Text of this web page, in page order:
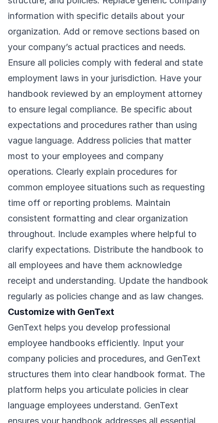
information with specific details about your
organization. Add or remove sections based on
your company’s actual practices and needs.
Ensure all policies comply with federal and state
employment laws in your jurisdiction. Have your
handbook reviewed by an employment attorney
to ensure legal compliance. Be specific about
expectations and procedures rather than using
vague language. Address policies that matter
most to your employees and company
operations. Clearly explain procedures for
common employee situations such as requesting
time off or reporting problems. Maintain
consistent formatting and clear organization
throughout. Include examples where helpful to
clarify expectations. Distribute the handbook to
all employees and have them acknowledge
receipt and understanding. Update the handbook
regularly as policies change and as law changes.
Customize with GenText
GenText helps you develop professional
employee handbooks efficiently. Input your
company policies and procedures, and GenText
structures them into clear handbook format. The
platform helps you articulate policies in clear
language employees understand. GenText
ensures your handbook addresses all essential